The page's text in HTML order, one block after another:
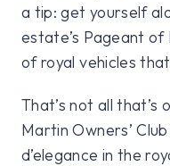
a tip: get yourself
estate’s Pageant
of royal vehicles
That’s not all
Martin Owners’
d’elegance in the